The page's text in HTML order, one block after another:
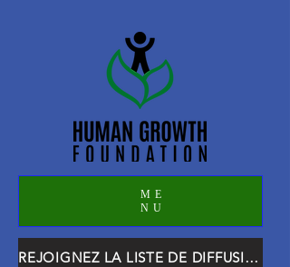
ME
NU
REJOIGNEZ LA LISTE DE DIFFUSION HGF